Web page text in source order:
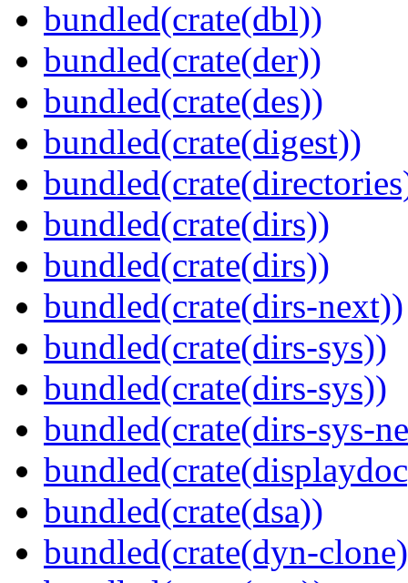
bundled(crate(dbl))
bundled(crate(der))
bundled(crate(des))
bundled(crate(digest))
bundled(crate(dirs))
bundled(crate(dirs))
bundled(crate(dirs-next))
bundled(crate(dirs-sys))
bundled(crate(dirs-sys))
bundled(crate(dirs-sys-
bundled(crate(dsa))
bundled(crate(dyn-